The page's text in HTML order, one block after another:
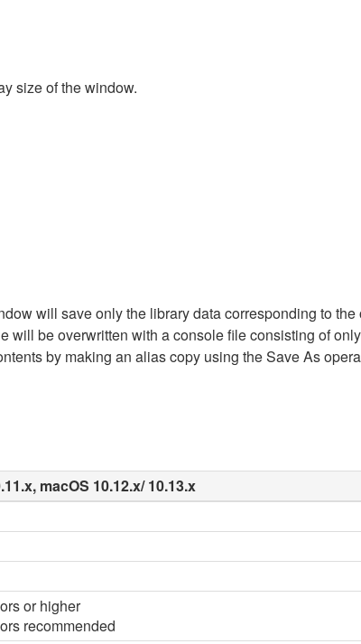
size of the window.
will save only the library data corresponding to
be overwritten with a console file consisting of
by making an alias copy using the Save As
macOS 10.12.x/ 10.13.x
or higher
recommended